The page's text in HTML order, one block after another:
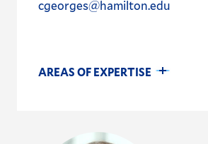
cgeorges@hamilton.edu
AREAS OF EXPERTISE